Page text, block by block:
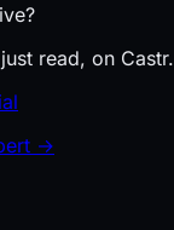
read, on Castr.
→